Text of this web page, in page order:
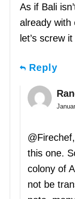
As if Bali
already with
let’s screw
Reply
this one.
colony of
not be